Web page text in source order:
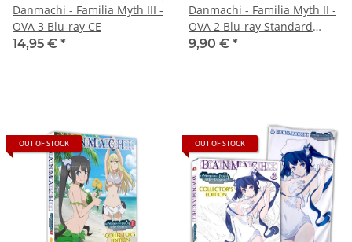
Danmachi - Familia Myth III -
OVA 3 Blu-ray CE
14,95 € *
Danmachi - Familia Myth II -
OVA 2 Blu-ray Standard
Edition
9,90 € *
OUT OF STOCK OUT OF STOCK